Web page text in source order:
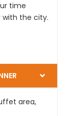
time
the city.
area,